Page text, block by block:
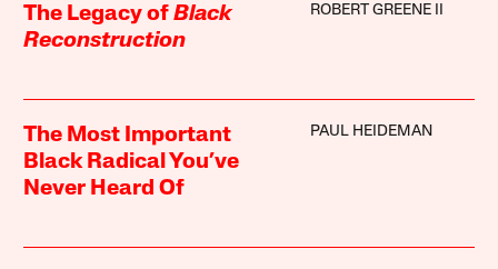
The Legacy ofBlack
Reconstruction
ROBERT GREENE II
The Most Important
Black Radical You’ve
Never Heard Of
PAUL HEIDEMAN